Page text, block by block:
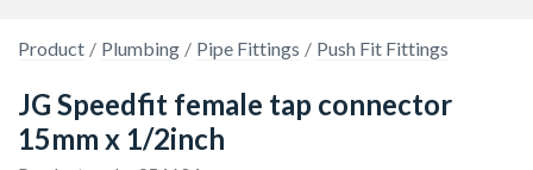
Product Plumbing Pipe Fittings Push Fit Fittings
JG Speedfit female tap connector
15mm x 1/2inch